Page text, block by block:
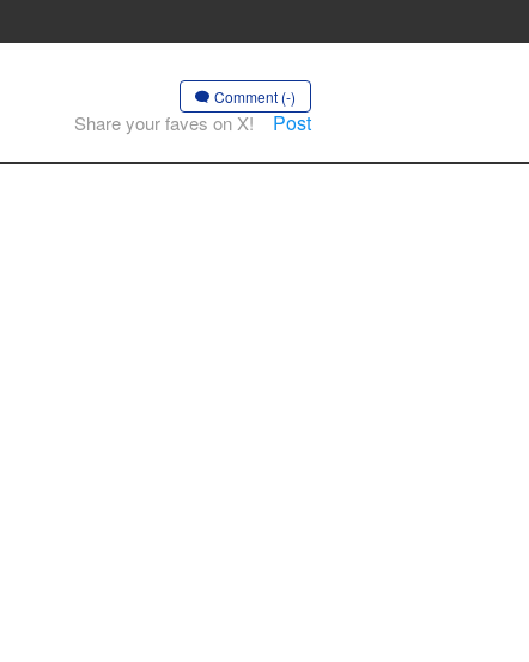
Comment (-)
Share your faves on X! Post